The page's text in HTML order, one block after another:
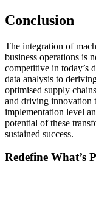
Conclusion
The integration of
business operations is
competitive in today’s
data analysis to
optimised supply
and driving innovation
implementation level
potential of these
sustained success.
Redefine What’s